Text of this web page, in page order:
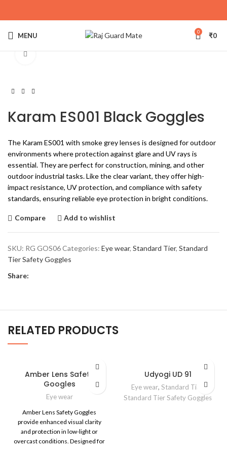
MENU 0 ₹0
Karam ES001 Black Goggles
The Karam ES001 with smoke grey lenses is designed for outdoor
environments where protection against glare and UV rays is
essential. They are perfect for construction, mining, and other
outdoor industrial tasks. Like the clear variant, they offer high-
impact resistance, UV protection, and compliance with safety
standards, ensuring reliable eye protection in bright conditions.
Compare Add to wishlist
SKU: RG GOS06Categories: Eye wear, Standard Tier, Standard
Tier Safety Goggles
Share:
RELATED PRODUCTS
Amber Lens Safety
Googles
Eye wear
Amber Lens Safety Goggles
provide enhanced visual clarity
and protection in low-light or
overcast conditions. Designed for
Udyogi UD 91
Eye wear, Standard Tier
Standard Tier Safety Goggles